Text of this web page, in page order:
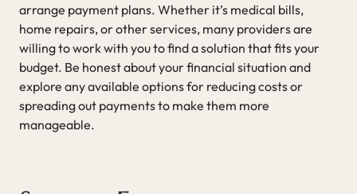
arrange payment plans. Whether it’s medical bills,
home repairs, or other services, many providers are
willing to work with you to find a solution that fits your
budget. Be honest about your financial situation and
explore any available options for reducing costs or
spreading out payments to make them more
manageable.